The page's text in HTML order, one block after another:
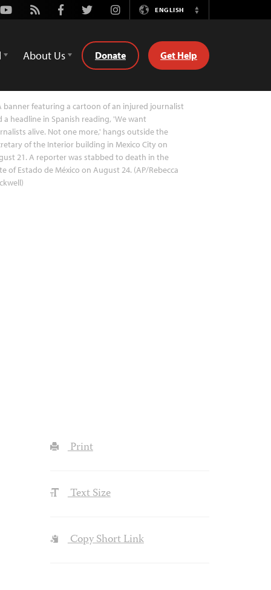
Youtube
Rss FacebookTwitterInstagramENGLISH
Switch
About Us Donate Get Help
banner featuring a cartoon of an injured journalist
a headline in Spanish reading, 'We want
alive. Not one more,' hangs outside the
of the Interior building in Mexico City on
21. A reporter was stabbed to death in the
of Estado de México on August 24. (AP/Rebecca
Print
Text Size
Copy Short Link